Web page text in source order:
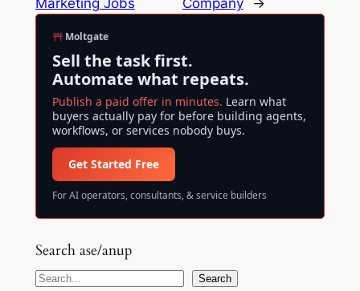
Marketing Jobs
Company
→
Moltgate
Sell the task first.
Automate what repeats.
Publish a paid offer in minutes. Learn what
buyers actually pay for before building agents,
workflows, or services nobody buys.
Get Started Free
For AI operators, consultants, & service builders
Search ase/anup
S
Search